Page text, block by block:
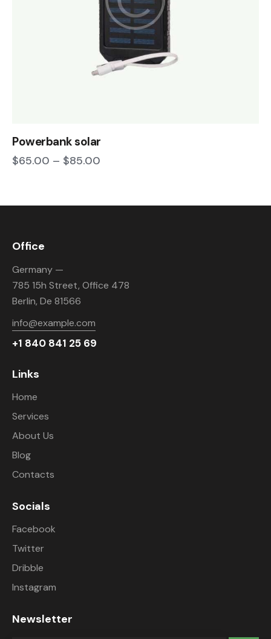
Powerbank solar
$65.00 – $85.00
Office
Germany —
785 15h Street, Office 478
Berlin, De 81566
info@example.com
+1 840 841 25 69
Links
Home
Services
About Us
Blog
Contacts
Socials
Facebook
Twitter
Dribble
Instagram
Newsletter